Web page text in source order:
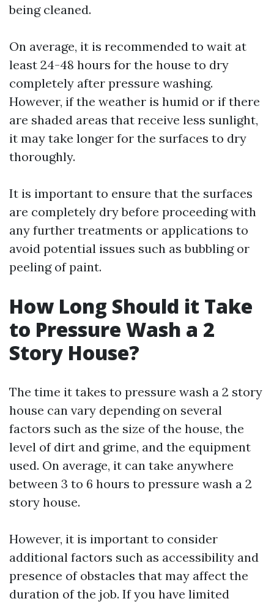
being cleaned.
On average, it is recommended to wait at
least 24-48 hours for the house to dry
completely after pressure washing.
However, if the weather is humid or if there
are shaded areas that receive less sunlight,
it may take longer for the surfaces to dry
thoroughly.
It is important to ensure that the surfaces
are completely dry before proceeding with
any further treatments or applications to
avoid potential issues such as bubbling or
peeling of paint.
How Long Should it Take
to Pressure Wash a 2
Story House?
The time it takes to pressure wash a 2 story
house can vary depending on several
factors such as the size of the house, the
level of dirt and grime, and the equipment
used. On average, it can take anywhere
between 3 to 6 hours to pressure wash a 2
story house.
However, it is important to consider
additional factors such as accessibility and
presence of obstacles that may affect the
duration of the job. If you have limited